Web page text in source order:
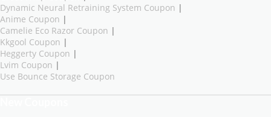
Dynamic Neural Retraining System Coupon |
Anime Coupon |
Camelie Eco Razor Coupon |
Kkgool Coupon |
Heggerty Coupon |
Lvim Coupon |
Use Bounce Storage Coupon